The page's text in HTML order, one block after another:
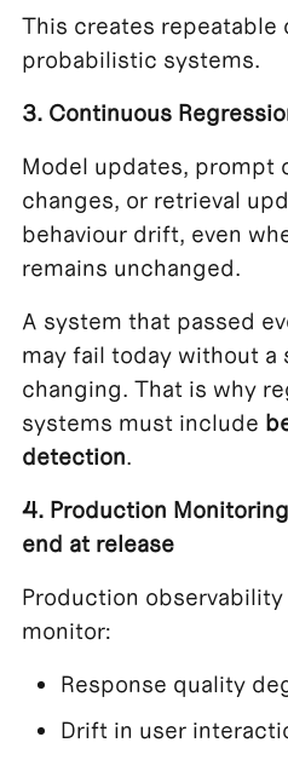
This creates repeatable
probabilistic systems.
3. Continuous
Model updates, prompt
changes, or retrieval
behaviour drift, even
remains unchanged.
A system that passed
may fail today without a
changing. That is why
systems must include
detection.
4. Production
end at release
Production
monitor:
Response quality
Drift in user